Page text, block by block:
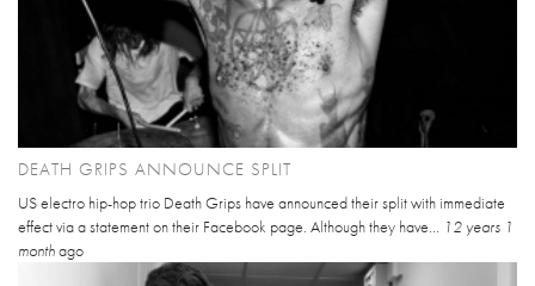
DEATH GRIPS ANNOUNCE SPLIT
US electro hip-hop trio Death Grips have announced their split with immediate
effect via a statement on their Facebook page. Although they have... 12 years 1
monthago